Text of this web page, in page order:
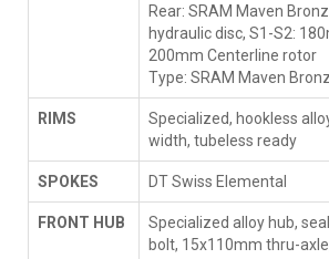
Rear: SRAM Maven
hydraulic disc, S1-S2:
200mm Centerline rotor
Type: SRAM Maven
RIMS
Specialized, hookless
width, tubeless ready
SPOKES DT Swiss Elemental
FRONT HUB
Specialized alloy hub,
bolt, 15x110mm thru-